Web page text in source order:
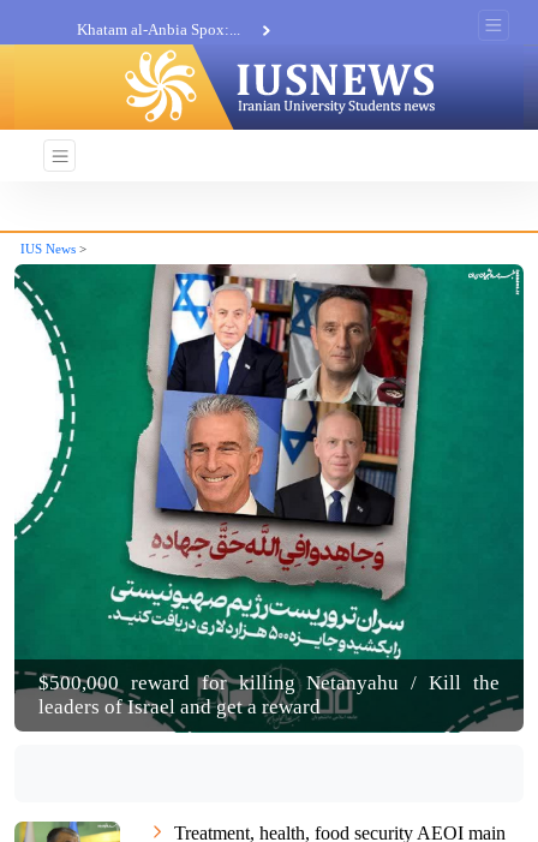
Khatam al-Anbia Spox:...
Iran not negotiate with no...
IUS News >
$500,000 reward for killing Netanyahu / Kill the
leaders of Israel and get a reward
Treatment, health, food security AEOI main